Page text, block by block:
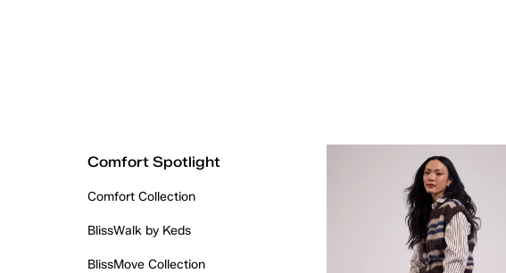
Comfort Spotlight
Comfort Collection
BlissWalk by Keds
BlissMove Collection